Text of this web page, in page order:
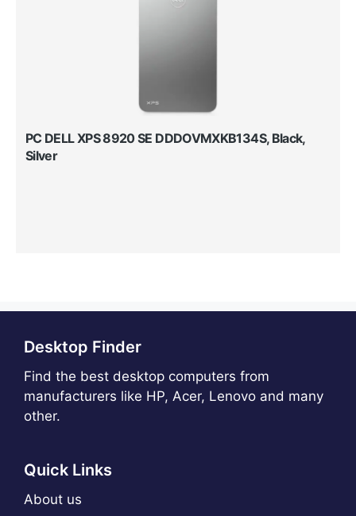
PC DELL XPS 8920 SE DDDOVMXKB134S, Black,
Silver
Desktop Finder
Find the best desktop computers from
manufacturers like HP, Acer, Lenovo and many
other.
Quick Links
About us